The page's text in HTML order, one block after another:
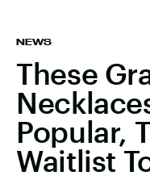
NEWS
These
Popular,
Waitlist